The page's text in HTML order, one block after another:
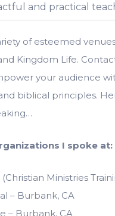
and practical
of esteemed
Kingdom Life.
your audience
biblical principles.
I spoke at:
Ministries
– Burbank, CA
– Burbank, CA